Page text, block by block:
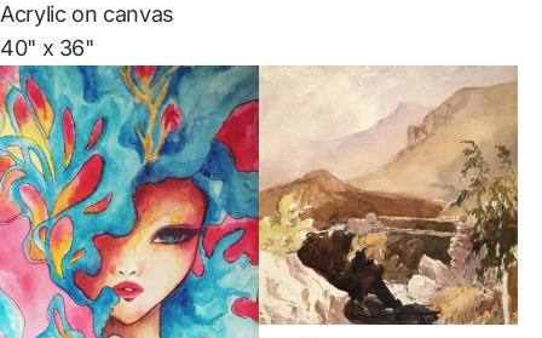
Acrylic on canvas
40" x 36"